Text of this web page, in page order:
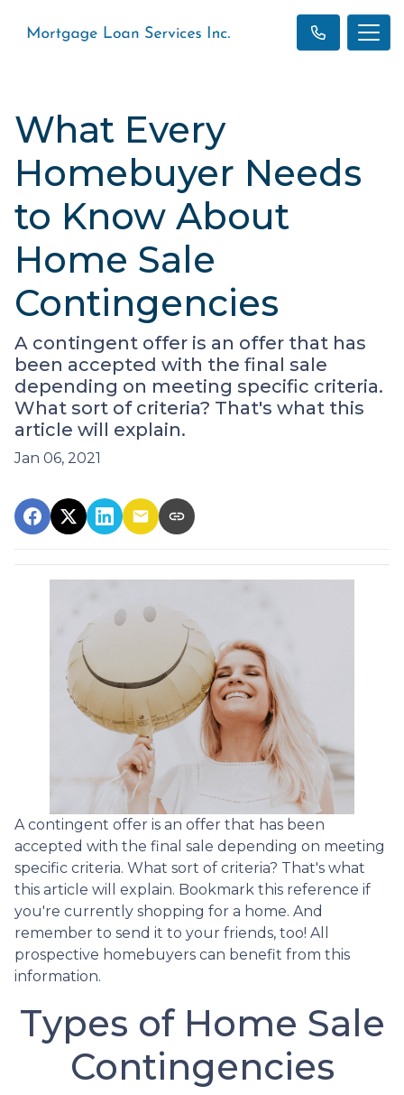
What Every
Homebuyer Needs
to Know About
Home Sale
Contingencies
A contingent offer is an offer that has
been accepted with the final sale
depending on meeting specific criteria.
What sort of criteria? That's what this
article will explain.
Jan 06, 2021
A contingent offer is an offer that has been
accepted with the final sale depending on meeting
specific criteria. What sort of criteria? That's what
this article will explain. Bookmark this reference if
you're currently shopping for a home. And
remember to send it to your friends, too! All
prospective homebuyers can benefit from this
information.
Types of Home Sale
Contingencies